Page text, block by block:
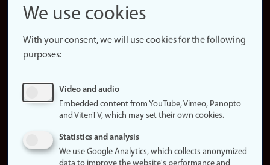
Snapchat
website
About
Update
consent
policy
We use cookies
With your consent, we will use cookies for the following
purposes:
Video and audio
Embedded content from YouTube, Vimeo, Panopto
and VitenTV, which may set their own cookies.
Statistics and analysis
We use Google Analytics, which collects anonymized